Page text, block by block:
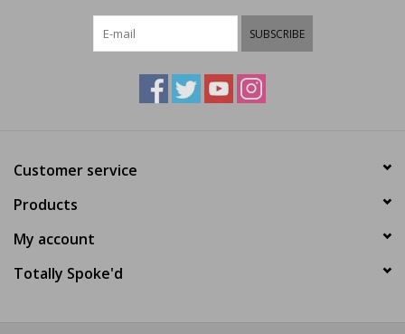
SUBSCRIBE
Customer service
Products
My account
Totally Spoke'd